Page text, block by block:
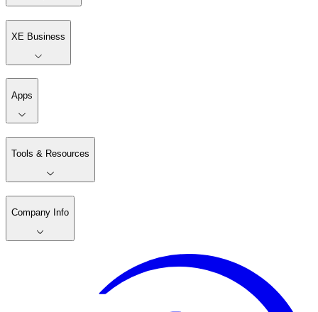
XE Business
Apps
Tools & Resources
Company Info